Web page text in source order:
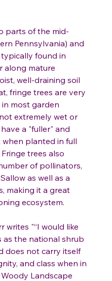
parts of the mid-
Pennsylvania) and
found in
along mature
well-draining soil
fringe trees are very
most garden
extremely wet or
a "fuller" and
planted in full
trees also
of pollinators,
as well as a
making it a great
ecosystem.
writes "“I would like
as the national shrub
does not carry itself
and class when in
Woody Landscape